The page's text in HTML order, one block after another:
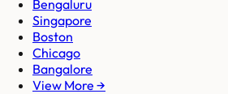
Bengaluru
Singapore
Boston
Chicago
Bangalore
View More →